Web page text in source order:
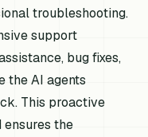
troubleshooting.
support
bug fixes,
the AI agents
This proactive
the